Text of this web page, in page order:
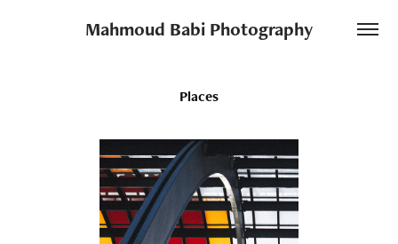
Mahmoud Babi Photography
Places